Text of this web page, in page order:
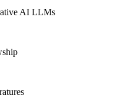
AI LLMs